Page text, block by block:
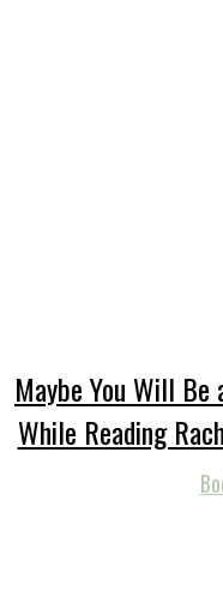
Maybe You Will
While Reading